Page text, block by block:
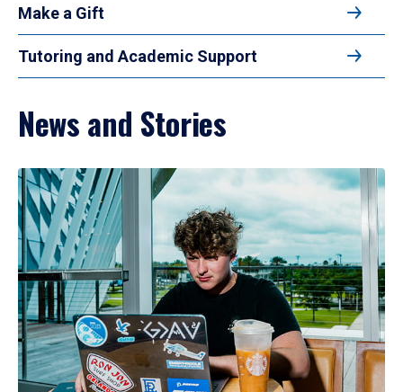
Make a Gift
Tutoring and Academic Support
News and Stories